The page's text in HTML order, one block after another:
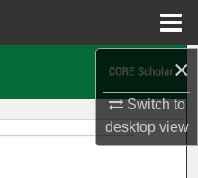
×
Switch to
desktopview